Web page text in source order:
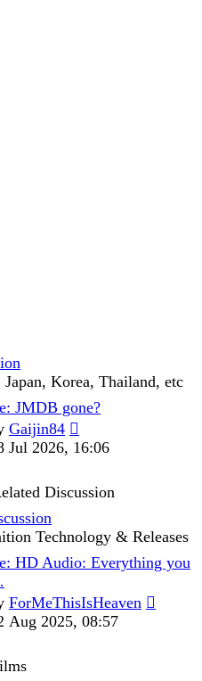
Korea, Thailand, etc
JMDB gone?
Gaijin84
the
Jul 2026, 16:06
Discussion
Technology & Releases
HD Audio: Everything you
ForMeThisIsHeaven
Aug 2025, 08:57